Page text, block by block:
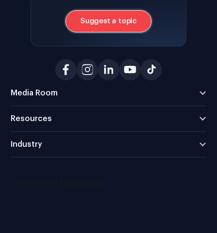
Suggest a topic
Media Room
Resources
Industry